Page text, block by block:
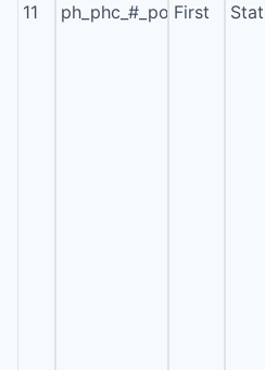
11 ph_phc_#_posthog
First